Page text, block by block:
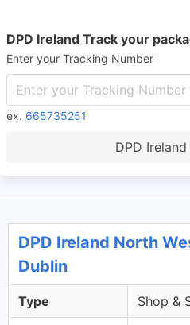
DPD Ireland Track your
Enter your Tracking Number
ex. 665735251
DPD
DPD Ireland North
Dublin
Type Shop &